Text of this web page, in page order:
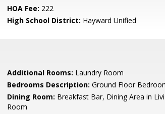
HOA Fee: 222
High School District: Hayward Unified
Additional Rooms: Laundry Room
Bedrooms Description: Ground Floor
Dining Room: Breakfast Bar, Dining Area in
Room